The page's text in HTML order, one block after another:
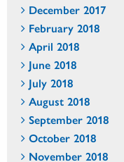
December 2017
February 2018
April 2018
June 2018
July 2018
August 2018
September 2018
October 2018
November 2018